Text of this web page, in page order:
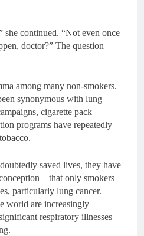
she continued. “Not even once
doctor?” The question
among many non-smokers.
synonymous with lung
cigarette pack
programs have repeatedly
saved lives, they have
only smokers
particularly lung cancer.
world are increasingly
respiratory illnesses